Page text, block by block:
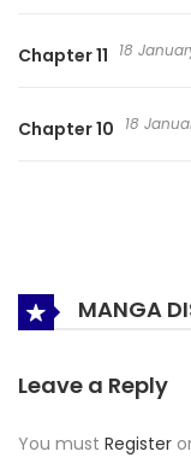
Chapter 11 18
Chapter 10 18
MANGA
Leave a Reply
You must Register